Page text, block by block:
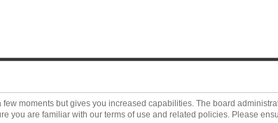
moments but gives you increased capabilities. The board
you are familiar with our terms of use and related policies. Please